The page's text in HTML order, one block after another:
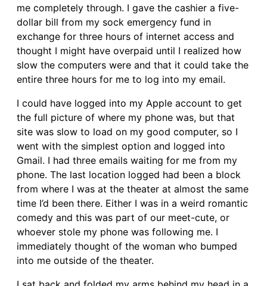
me completely through. I gave the cashier a five-
dollar bill from my sock emergency fund in
exchange for three hours of internet access and
thought I might have overpaid until I realized how
slow the computers were and that it could take the
entire three hours for me to log into my email.
I could have logged into my Apple account to get
the full picture of where my phone was, but that
site was slow to load on my good computer, so I
went with the simplest option and logged into
Gmail. I had three emails waiting for me from my
phone. The last location logged had been a block
from where I was at the theater at almost the same
time I’d been there. Either I was in a weird romantic
comedy and this was part of our meet-cute, or
whoever stole my phone was following me. I
immediately thought of the woman who bumped
into me outside of the theater.